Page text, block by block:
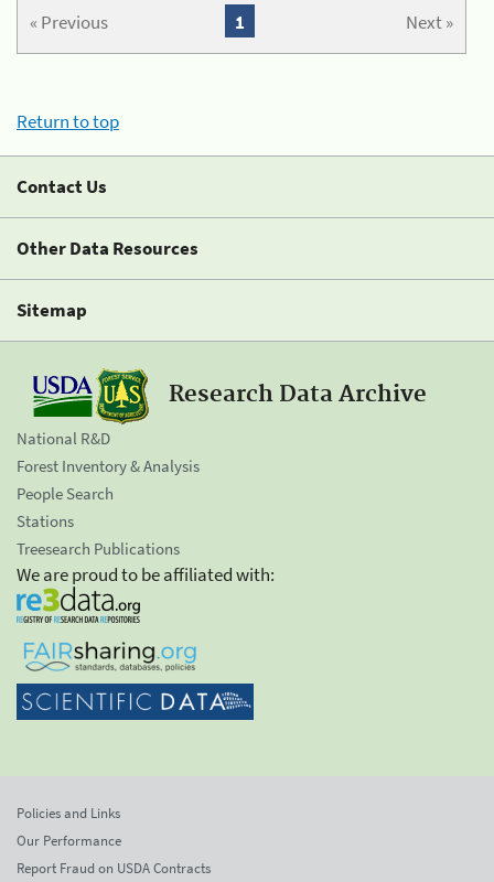
« Previous Next »
1
Return to top
Contact Us
Other Data Resources
Sitemap
Research Data Archive
National R&D
Forest Inventory & Analysis
People Search
Stations
Treesearch Publications
We are proud to be affiliated with:
Policies and Links
Our Performance
Report Fraud on USDA Contracts